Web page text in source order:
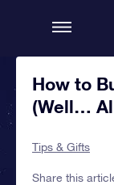
How to
(Well…
Tips & Gifts
Share this